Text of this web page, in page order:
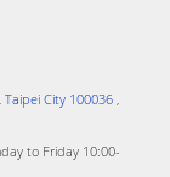
City 100036 ,
to Friday 10:00-